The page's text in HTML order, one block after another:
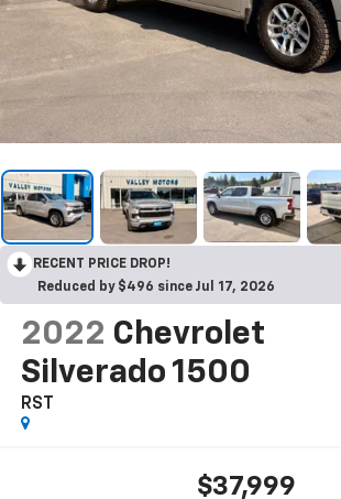
RECENT PRICE DROP!
Reduced by $496 since Jul 17, 2026
2022 Chevrolet
Silverado 1500
RST
$37,999